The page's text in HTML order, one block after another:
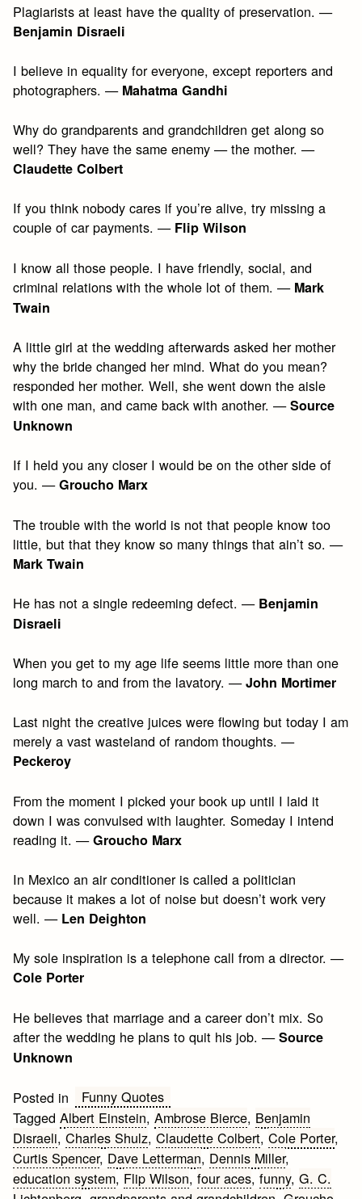
Plagiarists at least have the quality of preservation. —
Benjamin Disraeli
I believe in equality for everyone, except reporters and
photographers. — Mahatma Gandhi
Why do grandparents and grandchildren get along so
well? They have the same enemy — the mother. —
Claudette Colbert
If you think nobody cares if you’re alive, try missing a
couple of car payments. — Flip Wilson
I know all those people. I have friendly, social, and
criminal relations with the whole lot of them. — Mark
Twain
A little girl at the wedding afterwards asked her mother
why the bride changed her mind. What do you mean?
responded her mother. Well, she went down the aisle
with one man, and came back with another. —Source
Unknown
If I held you any closer I would be on the other side of
you. —Groucho Marx
The trouble with the world is not that people know too
little, but that they know so many things that ain’t so. —
Mark Twain
He has not a single redeeming defect. — Benjamin
Disraeli
When you get to my age life seems little more than one
long march to and from the lavatory. —John Mortimer
Last night the creative juices were flowing but today I am
merely a vast wasteland of random thoughts. —
Peckeroy
From the moment I picked your book up until I laid it
down I was convulsed with laughter. Someday I intend
reading it. —Groucho Marx
In Mexico an air conditioner is called a politician
because it makes a lot of noise but doesn’t work very
well. — Len Deighton
My sole inspiration is a telephone call from a director. —
Cole Porter
He believes that marriage and a career don’t mix. So
after the wedding he plans to quit his job. —Source
Unknown
Posted in
Funny Quotes
TaggedAlbert Einstein,Ambrose Bierce, Benjamin
Disraeli,Charles Shulz,Claudette Colbert,Cole Porter,
Curtis Spencer, Dave Letterman, Dennis Miller,
education system, Flip Wilson,four aces,funny,G. C.